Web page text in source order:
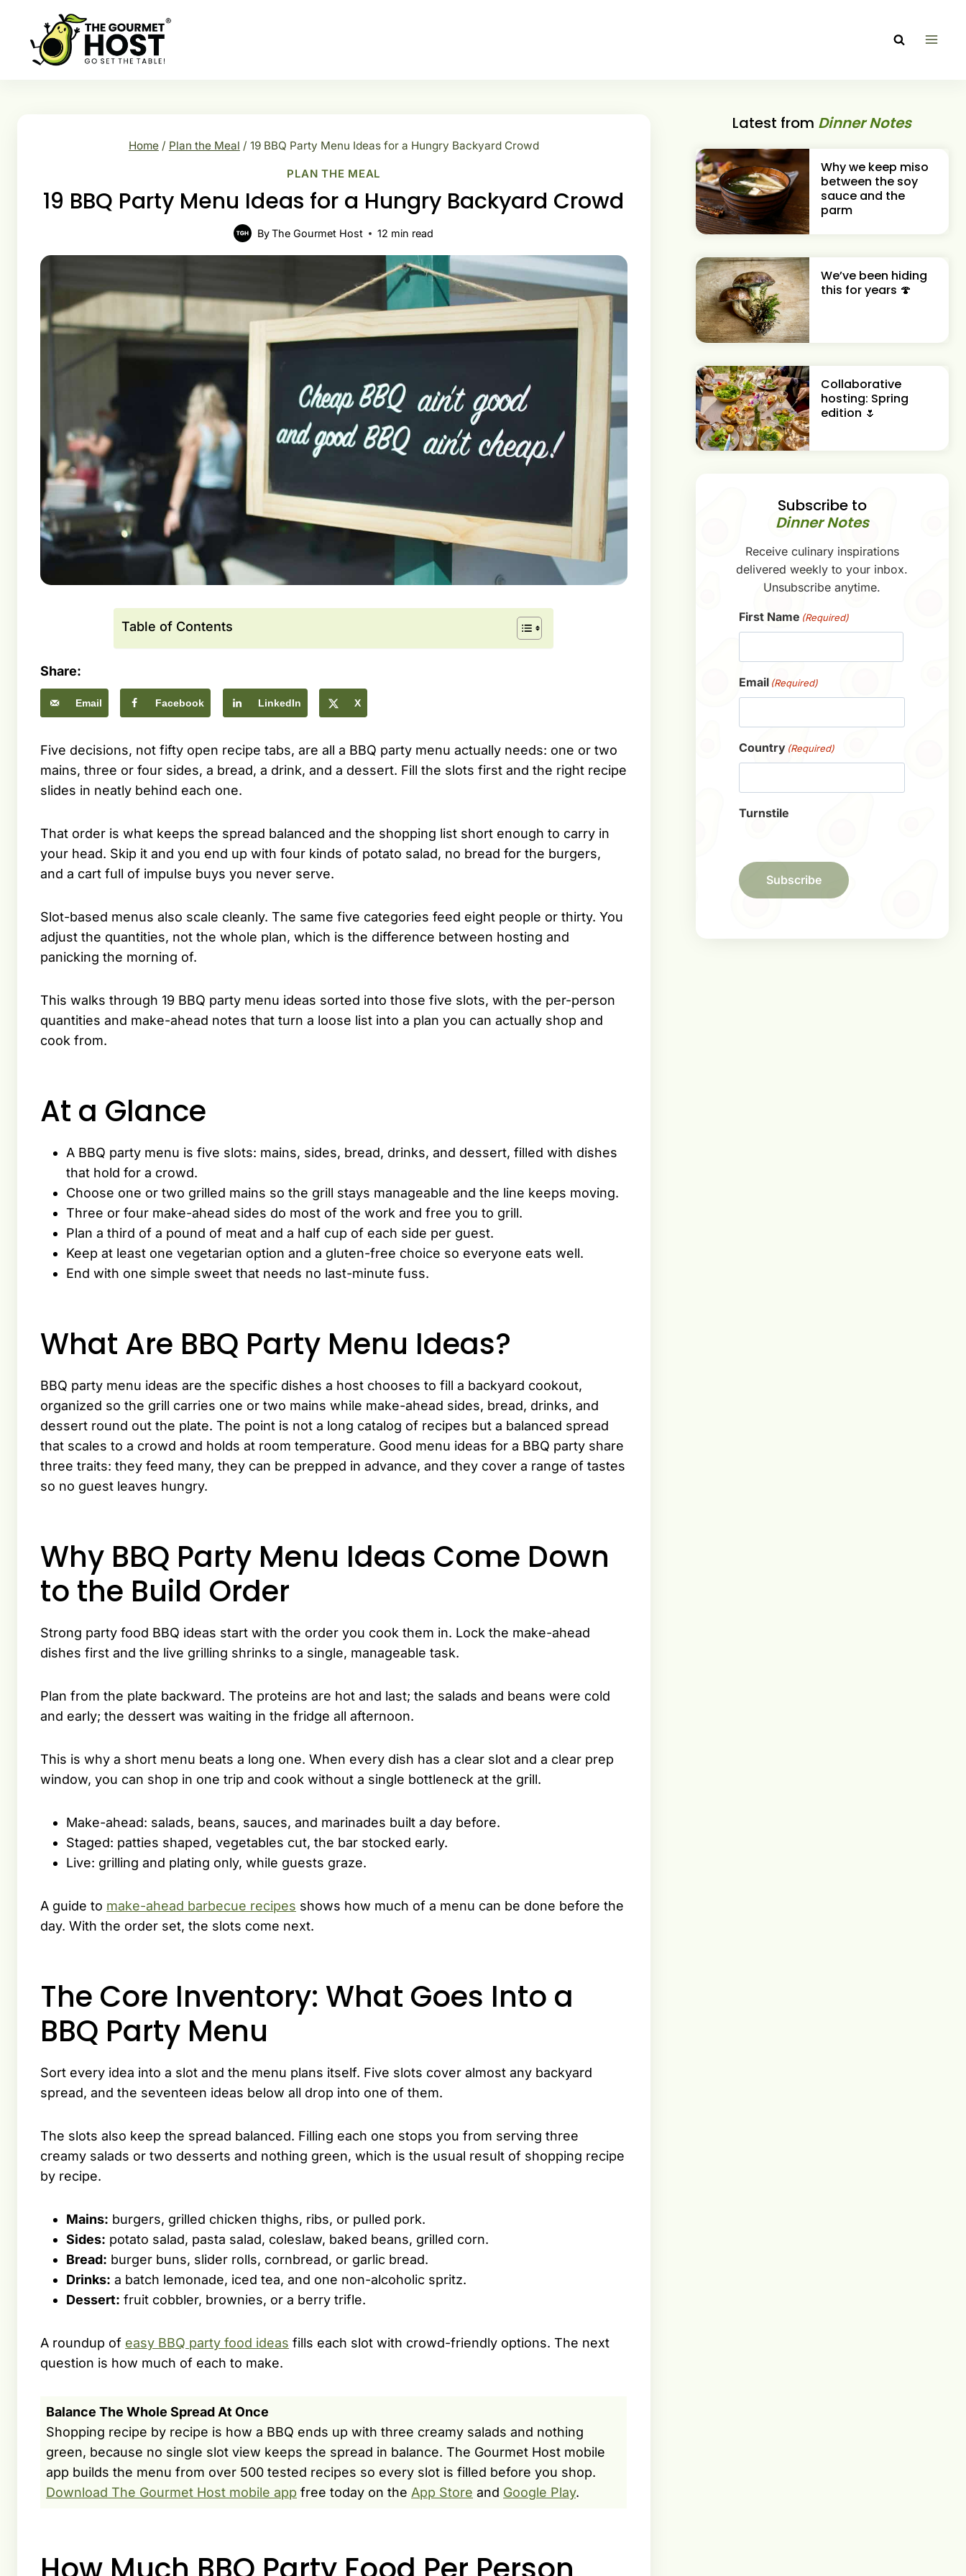
content
Home / Plan the Meal / 19 BBQ Party Menu Ideas for a Hungry Backyard Crowd
PLAN THE MEAL
19 BBQ Party Menu Ideas for a Hungry Backyard Crowd
By The Gourmet Host 12 min read
Table of Contents
Share:
Email Facebook LinkedIn X
Five decisions, not fifty open recipe tabs, are all a BBQ party menu actually needs: one or two
mains, three or four sides, a bread, a drink, and a dessert. Fill the slots first and the right recipe
slides in neatly behind each one.
That order is what keeps the spread balanced and the shopping list short enough to carry in
your head. Skip it and you end up with four kinds of potato salad, no bread for the burgers,
and a cart full of impulse buys you never serve.
Slot-based menus also scale cleanly. The same five categories feed eight people or thirty. You
adjust the quantities, not the whole plan, which is the difference between hosting and
panicking the morning of.
This walks through 19 BBQ party menu ideas sorted into those five slots, with the per-person
quantities and make-ahead notes that turn a loose list into a plan you can actually shop and
cook from.
At a Glance
A BBQ party menu is five slots: mains, sides, bread, drinks, and dessert, filled with dishes
that hold for a crowd.
Choose one or two grilled mains so the grill stays manageable and the line keeps moving.
Three or four make-ahead sides do most of the work and free you to grill.
Plan a third of a pound of meat and a half cup of each side per guest.
Keep at least one vegetarian option and a gluten-free choice so everyone eats well.
End with one simple sweet that needs no last-minute fuss.
What Are BBQ Party Menu Ideas?
BBQ party menu ideas are the specific dishes a host chooses to fill a backyard cookout,
organized so the grill carries one or two mains while make-ahead sides, bread, drinks, and
dessert round out the plate. The point is not a long catalog of recipes but a balanced spread
that scales to a crowd and holds at room temperature. Good menu ideas for a BBQ party share
three traits: they feed many, they can be prepped in advance, and they cover a range of tastes
so no guest leaves hungry.
Why BBQ Party Menu Ideas Come Down
to the Build Order
Strong party food BBQ ideas start with the order you cook them in. Lock the make-ahead
dishes first and the live grilling shrinks to a single, manageable task.
Plan from the plate backward. The proteins are hot and last; the salads and beans were cold
and early; the dessert was waiting in the fridge all afternoon.
This is why a short menu beats a long one. When every dish has a clear slot and a clear prep
window, you can shop in one trip and cook without a single bottleneck at the grill.
Make-ahead: salads, beans, sauces, and marinades built a day before.
Staged: patties shaped, vegetables cut, the bar stocked early.
Live: grilling and plating only, while guests graze.
A guide to make-ahead barbecue recipes shows how much of a menu can be done before the
day. With the order set, the slots come next.
The Core Inventory: What Goes Into a
BBQ Party Menu
Sort every idea into a slot and the menu plans itself. Five slots cover almost any backyard
spread, and the seventeen ideas below all drop into one of them.
The slots also keep the spread balanced. Filling each one stops you from serving three
creamy salads or two desserts and nothing green, which is the usual result of shopping recipe
by recipe.
Mains: burgers, grilled chicken thighs, ribs, or pulled pork.
Sides: potato salad, pasta salad, coleslaw, baked beans, grilled corn.
Bread: burger buns, slider rolls, cornbread, or garlic bread.
Drinks: a batch lemonade, iced tea, and one non-alcoholic spritz.
Dessert: fruit cobbler, brownies, or a berry trifle.
A roundup of easy BBQ party food ideas fills each slot with crowd-friendly options. The next
question is how much of each to make.
Balance The Whole Spread At Once
Shopping recipe by recipe is how a BBQ ends up with three creamy salads and nothing
green, because no single slot view keeps the spread in balance. The Gourmet Host mobile
app builds the menu from over 500 tested recipes so every slot is filled before you shop.
Download The Gourmet Host mobile app free today on the App Store and Google Play.
Latest from Dinner Notes
Why we keep miso
between the soy
sauce and the
parm
We’ve been hiding
this for years 🍄
Collaborative
hosting: Spring
edition 🌷
Subscribe to
Dinner Notes
Receive culinary inspirations
delivered weekly to your inbox.
Unsubscribe anytime.
First Name (Required)
Email (Required)
Country (Required)
Turnstile
Subscribe